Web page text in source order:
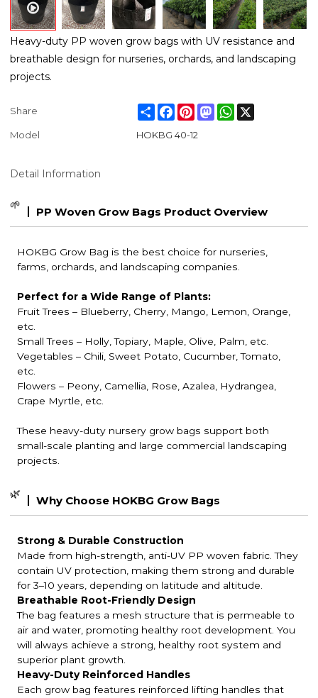
Heavy-duty PP woven grow bags with UV resistance and
breathable design for nurseries, orchards, and landscaping
projects.
Share ShareFacebook
PinterestMastodonWhatsApp
Model HOKBG 40-12
Detail Information
🌱
PP Woven Grow Bags Product Overview
HOKBG Grow Bag is the best choice for nurseries,
farms, orchards, and landscaping companies.
Perfect for a Wide Range of Plants:
Fruit Trees – Blueberry, Cherry, Mango, Lemon, Orange,
etc.
Small Trees – Holly, Topiary, Maple, Olive, Palm, etc.
Vegetables – Chili, Sweet Potato, Cucumber, Tomato,
etc.
Flowers – Peony, Camellia, Rose, Azalea, Hydrangea,
Crape Myrtle, etc.
These heavy-duty nursery grow bags support both
small-scale planting and large commercial landscaping
projects.
🌿
Why Choose HOKBG Grow Bags
Strong & Durable Construction
Made from high-strength, anti-UV PP woven fabric. They
contain UV protection, making them strong and durable
for 3–10 years, depending on latitude and altitude.
Breathable Root-Friendly Design
The bag features a mesh structure that is permeable to
air and water, promoting healthy root development. You
will always achieve a strong, healthy root system and
superior plant growth.
Heavy-Duty Reinforced Handles
Each grow bag features reinforced lifting handles that